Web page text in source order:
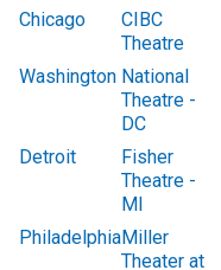
Chicago
CIBC
Theatre
Washington National
Theatre -
DC
Detroit
Fisher
Theatre -
MI
PhiladelphiaMiller
Theater at